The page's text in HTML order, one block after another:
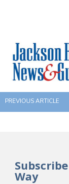
PREVIOUS ARTICLE
Way